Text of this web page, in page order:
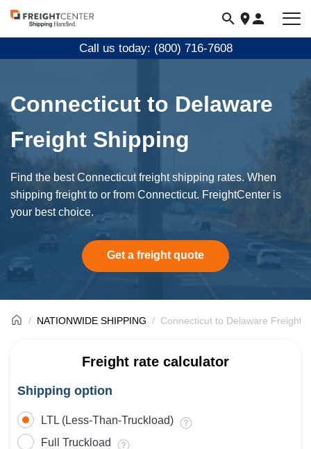
Visit
freightcenter.com
Call us today: (800) 716-7608
Connecticut to Delaware
Freight Shipping
Find the best Connecticut freight shipping rates. When
shipping freight to or from Connecticut. FreightCenter is
your best choice.
Get a freight quote
NATIONWIDE SHIPPING Connecticut to Delaware Freight
Freight rate calculator
Shipping option
LTL (Less-Than-Truckload)
Full Truckload